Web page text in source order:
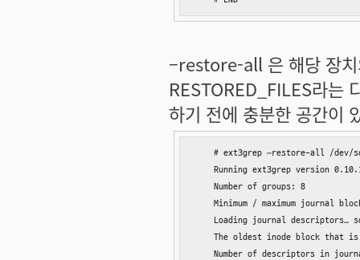
–restore-all 은 해당 장치
RESTORED_FILES라는
하기 전에 충분한 공간이
# ext3grep –restore-all /dev/
Running ext3grep version
    Number of groups: 8
Minimum / maximum journal
Loading journal descriptors…
The oldest inode block that
Number of descriptors in